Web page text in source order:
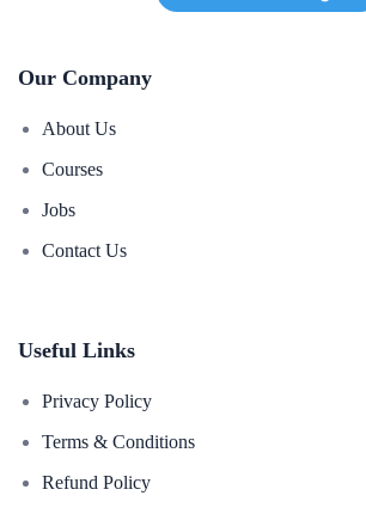
Our Company
About Us
Courses
Jobs
Contact Us
Useful Links
Privacy Policy
Terms & Conditions
Refund Policy